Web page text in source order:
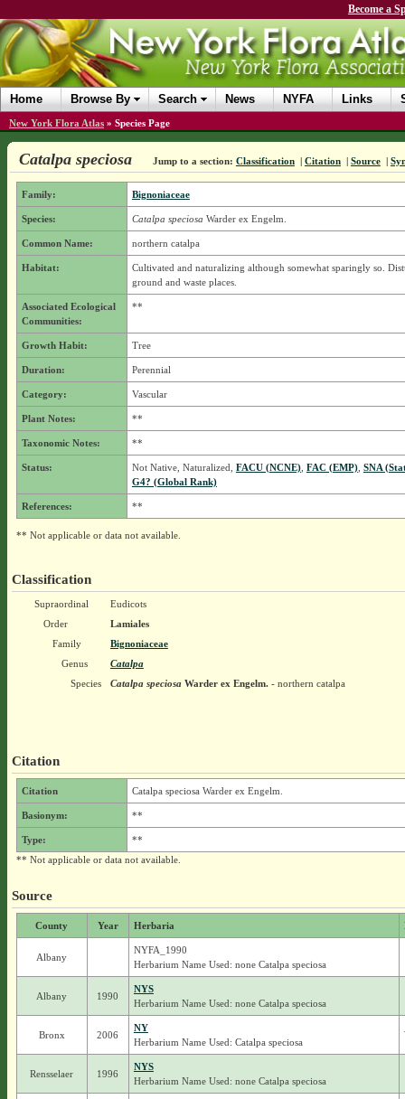
Become a
Home Browse By Search News NYFA Links
New York Flora Atlas » Species Page
Catalpa speciosa Jump to a section: Classification | Citation | Source |
Family: Bignoniaceae
Species: Catalpa speciosa Warder ex Engelm.
Common Name: northern catalpa
Habitat:
Cultivated and naturalizing although somewhat sparingly so.
ground and waste places.
Associated Ecological
Communities:
**
Growth Habit: Tree
Duration: Perennial
Category: Vascular
Plant Notes: **
Taxonomic Notes: **
Status: Not Native, Naturalized, FACU (NCNE), FAC (EMP), SNA
G4? (Global Rank)
References: **
** Not applicable or data not available.
Classification
Supraordinal
Eudicots
Order
Lamiales
Family
Bignoniaceae
Genus
Catalpa
Species
Catalpa speciosaWarder ex Engelm.- northern catalpa
Citation
Citation Catalpa speciosa Warder ex Engelm.
Basionym: **
Type:
**
** Not applicable or data not available.
Source
County Year Herbaria
Albany
NYFA_1990
Herbarium Name Used: none Catalpa speciosa
Albany 1990
NYS
Herbarium Name Used: none Catalpa speciosa
Bronx 2006
NY
Herbarium Name Used: Catalpa speciosa
Rensselaer 1996
NYS
Herbarium Name Used: none Catalpa speciosa